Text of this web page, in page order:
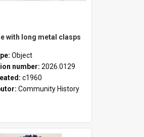
with long metal clasps
Object
number: 2026.0129
c1960
Community History